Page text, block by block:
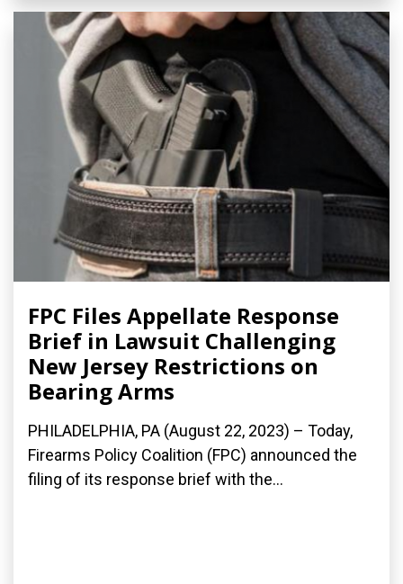
FPC Files Appellate Response
Brief in Lawsuit Challenging
New Jersey Restrictions on
Bearing Arms
PHILADELPHIA, PA (August 22, 2023) – Today,
Firearms Policy Coalition (FPC) announced the
filing of its response brief with the...